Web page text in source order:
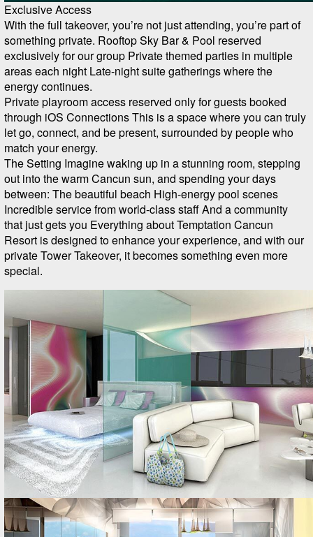
Exclusive Access
With the full takeover, you’re not just attending, you’re part of
something private. Rooftop Sky Bar & Pool reserved
exclusively for our group Private themed parties in multiple
areas each night Late-night suite gatherings where the
energy continues.
Private playroom access reserved only for guests booked
through iOS Connections This is a space where you can truly
let go, connect, and be present, surrounded by people who
match your energy.
The Setting Imagine waking up in a stunning room, stepping
out into the warm Cancun sun, and spending your days
between: The beautiful beach High-energy pool scenes
Incredible service from world-class staff And a community
that just gets you Everything about Temptation Cancun
Resort is designed to enhance your experience, and with our
private Tower Takeover, it becomes something even more
special.